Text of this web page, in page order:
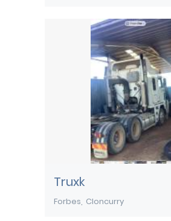
Townsville
Truxk
Forbes Cloncurry